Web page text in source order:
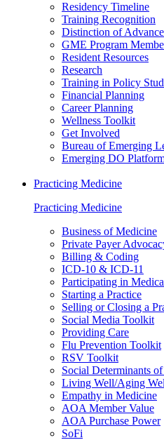
Residency Timeline
Training Recognition
Distinction of
GME Program
Resident Resources
Research
Training in Policy
Financial Planning
Career Planning
Wellness Toolkit
Get Involved
Bureau of Emerging
Emerging DO
Practicing Medicine
Practicing Medicine
Business of Medicine
Private Payer
Billing & Coding
ICD-10 & ICD-11
Participating in
Starting a Practice
Selling or Closing a
Social Media Toolkit
Providing Care
Flu Prevention Toolkit
RSV Toolkit
Social Determinants
Living Well/Aging
Empathy in Medicine
AOA Member Value
AOA Purchase Power
SoFi